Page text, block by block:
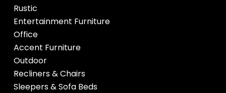
Rustic
Entertainment Furniture
Office
Accent Furniture
Outdoor
Recliners & Chairs
Sleepers & Sofa Beds